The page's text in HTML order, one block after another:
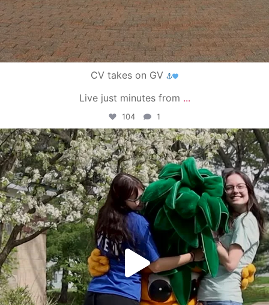
CV takes on GV
Live just minutes from ...
104 1
campusview_gvsu
May 1